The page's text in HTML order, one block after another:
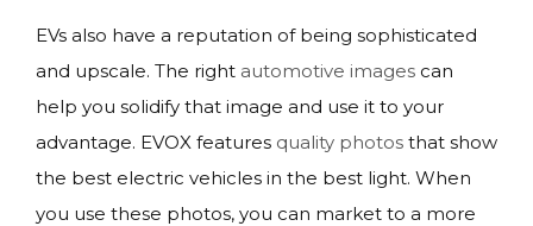
EVs also have a reputation of being sophisticated
and upscale. The right automotive images can
help you solidify that image and use it to your
advantage. EVOX features quality photos that show
the best electric vehicles in the best light. When
you use these photos, you can market to a more